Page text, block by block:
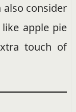
also consider
apple pie
touch of